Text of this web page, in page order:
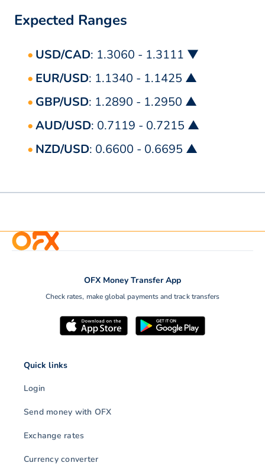
Expected Ranges
USD/CAD: 1.3060 - 1.3111 ▼
EUR/USD: 1.1340 - 1.1425 ▲
GBP/USD: 1.2890 - 1.2950 ▲
AUD/USD: 0.7119 - 0.7215 ▲
NZD/USD: 0.6600 - 0.6695 ▲
OFX Money Transfer App
Check rates, make global payments and track transfers
Quick links
Login
Send money with OFX
Exchange rates
Currency converter